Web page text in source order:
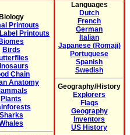
Biology
Printouts
Printouts
Biomes
Birds
Chain
Anatomy
Plants
Sharks
Languages
Dutch
French
German
Italian
Japanese (Romaji)
Portuguese
Spanish
Swedish
Geography/History
Explorers
Flags
Geography
Inventors
US History